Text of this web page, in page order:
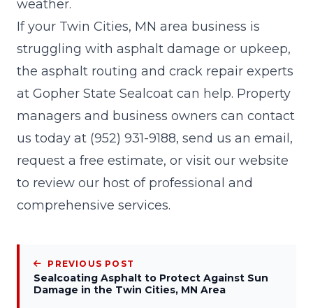
weather.
If your Twin Cities, MN area business is
struggling with asphalt damage or upkeep,
the asphalt routing and crack repair experts
at Gopher State Sealcoat can help. Property
managers and business owners can contact
us today at (952) 931-9188, send us an email ,
request a free estimate, or visit our website
to review our host of professional and
comprehensive services.
PREVIOUS POST
Sealcoating Asphalt to Protect Against Sun
Damage in the Twin Cities, MN Area